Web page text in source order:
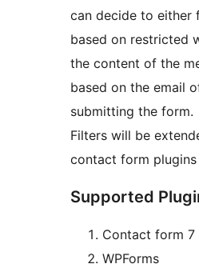
can decide to either
based on restricted
the content of the
based on the email
submitting the form.
Filters will be
contact form
Supported
Contact form 7
WPForms